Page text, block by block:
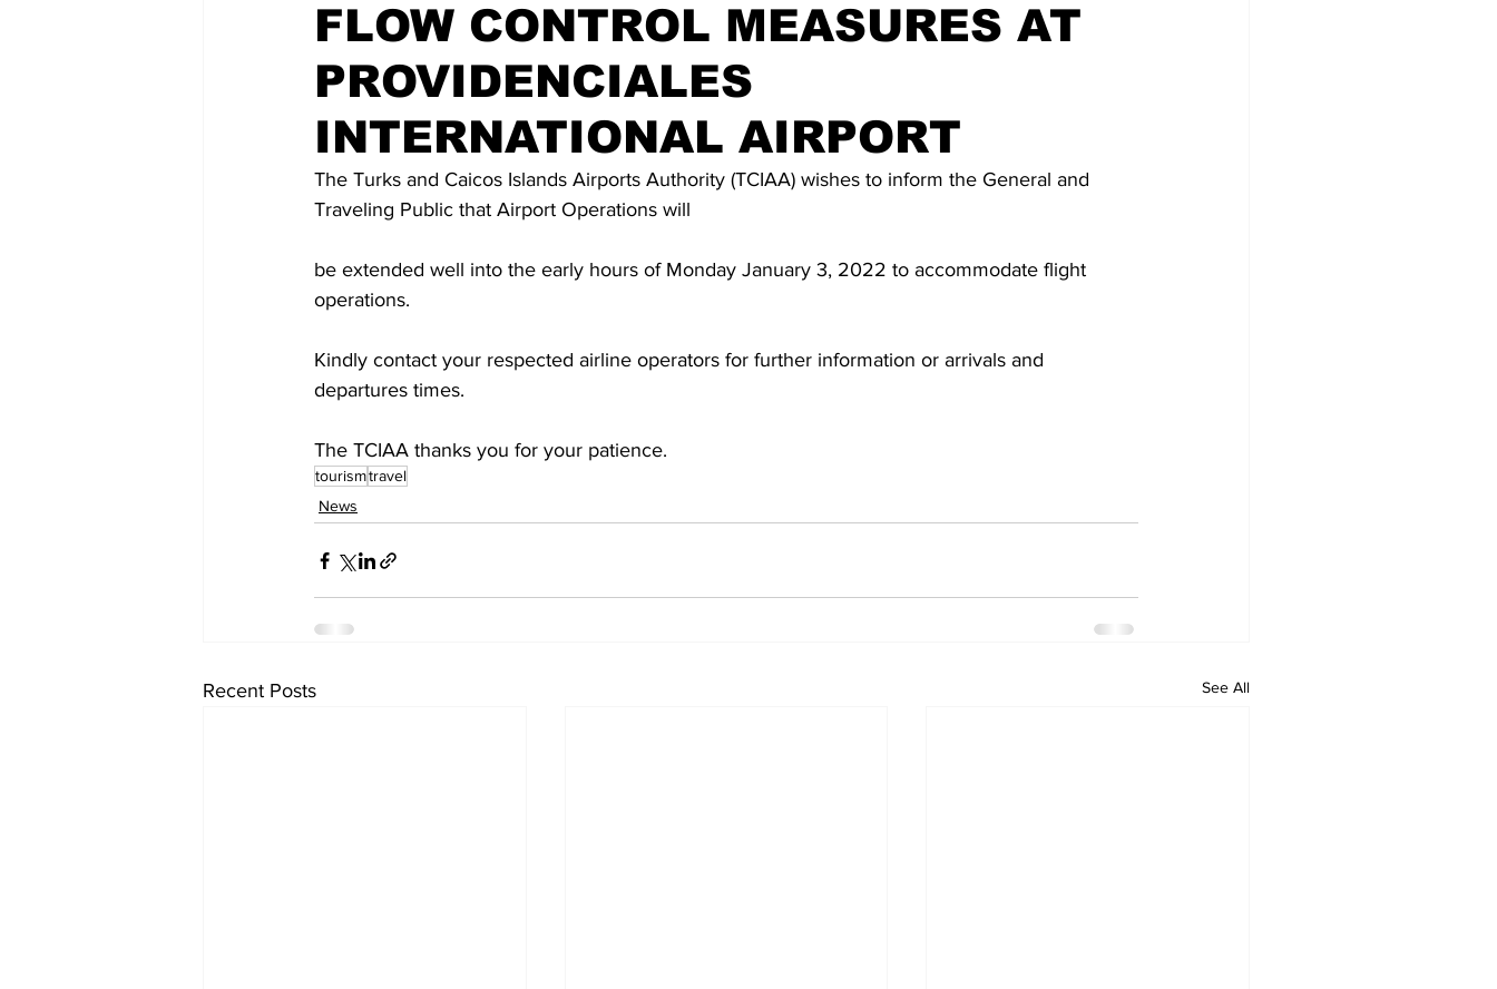
FLOW CONTROL MEASURES AT
PROVIDENCIALES
INTERNATIONAL AIRPORT
The Turks and Caicos Islands Airports Authority (TCIAA) wishes to inform the General and
Traveling Public that Airport Operations will
be extended well into the early hours of Monday January 3, 2022 to accommodate flight
operations.
Kindly contact your respected airline operators for further information or arrivals and
departures times.
The TCIAA thanks you for your patience.
tourismtravel
News
Recent Posts See All